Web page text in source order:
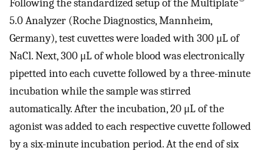
Following the standardized setup of the Multiplate
5.0 Analyzer (Roche Diagnostics, Mannheim,
Germany), test cuvettes were loaded with 300 μL of
NaCl. Next, 300 μL of whole blood was electronically
pipetted into each cuvette followed by a three-minute
incubation while the sample was stirred
automatically. After the incubation, 20 μL of the
agonist was added to each respective cuvette followed
by a six-minute incubation period. At the end of six